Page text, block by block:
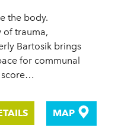
the body.
of trauma,
Bartosik brings
for communal
score…
MAP